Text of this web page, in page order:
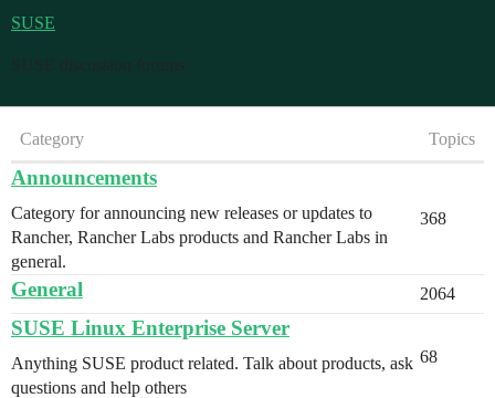
SUSE
Category Topics
Announcements
Category for announcing new releases or updates to
Rancher, Rancher Labs products and Rancher Labs in
general.
368
General 2064
SUSE Linux Enterprise Server
Anything SUSE product related. Talk about products, ask
questions and help others
68